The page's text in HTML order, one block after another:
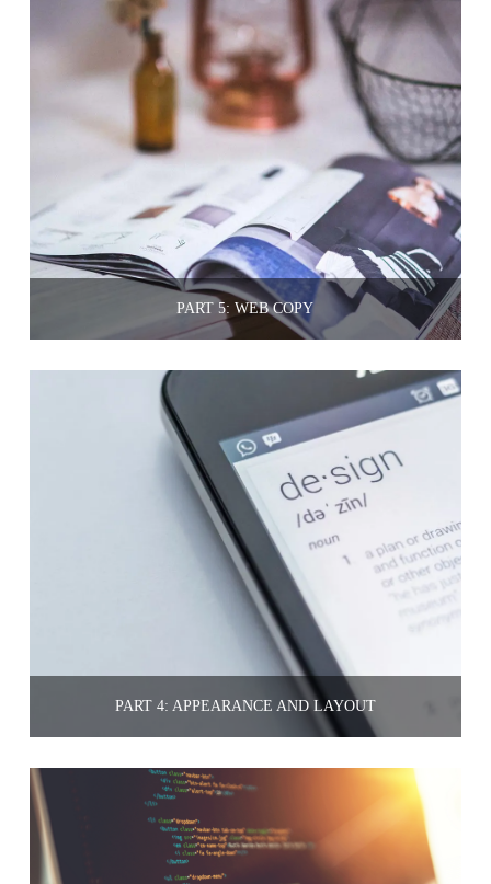
PART 5: WEB COPY
PART 4: APPEARANCE AND LAYOUT